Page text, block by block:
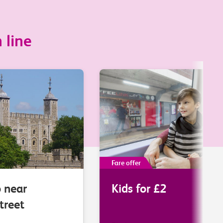
line
near
Fare offer
Kids for £2